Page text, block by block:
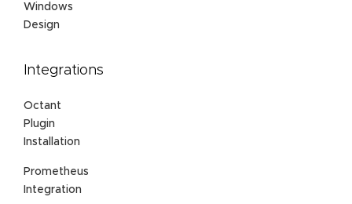
Windows
Design
Integrations
Octant
Plugin
Installation
Prometheus
Integration